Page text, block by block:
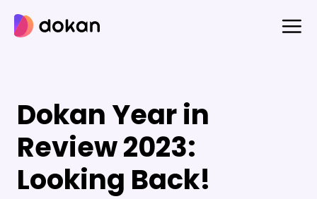
content
Dokan Year in
Review 2023:
Looking Back!